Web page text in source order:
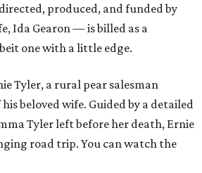
produced, and funded by
Ida Gearon — is billed as a
one with a little edge.
Tyler, a rural pear salesman
beloved wife. Guided by a detailed
Tyler left before her death, Ernie
road trip. You can watch the